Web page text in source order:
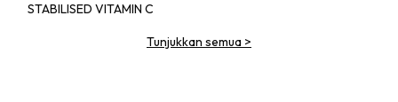
STABILISED VITAMIN C
Tunjukkan semua >